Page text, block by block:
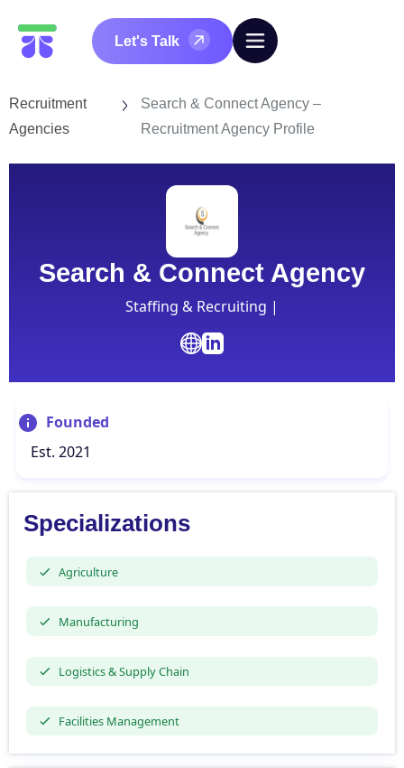
Let's Talk
Recruitment
Agencies
Search & Connect Agency –
Recruitment Agency Profile
Search & Connect Agency
Staffing & Recruiting |
Founded
Est. 2021
Specializations
Agriculture
Manufacturing
Logistics & Supply Chain
Facilities Management